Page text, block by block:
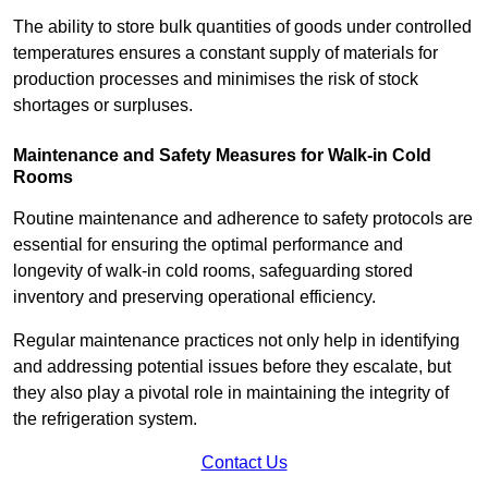
The ability to store bulk quantities of goods under controlled
temperatures ensures a constant supply of materials for
production processes and minimises the risk of stock
shortages or surpluses.
Maintenance and Safety Measures for Walk-in Cold
Rooms
Routine maintenance and adherence to safety protocols are
essential for ensuring the optimal performance and
longevity of walk-in cold rooms, safeguarding stored
inventory and preserving operational efficiency.
Regular maintenance practices not only help in identifying
and addressing potential issues before they escalate, but
they also play a pivotal role in maintaining the integrity of
the refrigeration system.
Contact Us